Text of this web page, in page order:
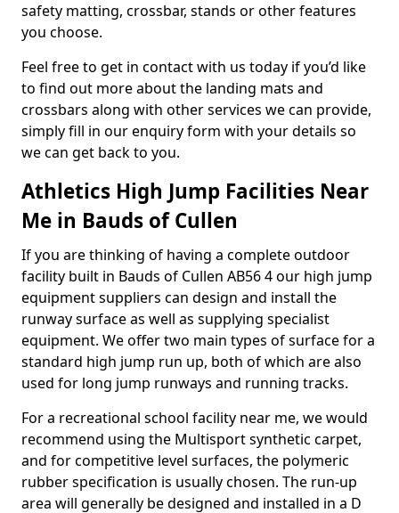
safety matting, crossbar, stands or other features
you choose.
Feel free to get in contact with us today if you’d like
to find out more about the landing mats and
crossbars along with other services we can provide,
simply fill in our enquiry form with your details so
we can get back to you.
Athletics High Jump Facilities Near
Me in Bauds of Cullen
If you are thinking of having a complete outdoor
facility built in Bauds of Cullen AB56 4 our high jump
equipment suppliers can design and install the
runway surface as well as supplying specialist
equipment. We offer two main types of surface for a
standard high jump run up, both of which are also
used for long jump runways and running tracks.
For a recreational school facility near me, we would
recommend using the Multisport synthetic carpet,
and for competitive level surfaces, the polymeric
rubber specification is usually chosen. The run-up
area will generally be designed and installed in a D